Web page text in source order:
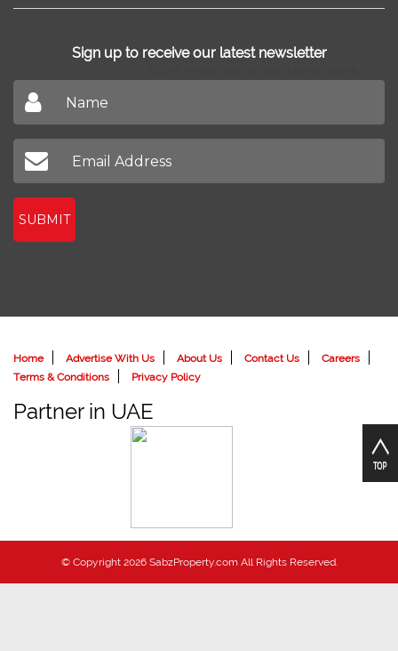
Sign up to receive our latest newsletter
SUBMIT
Home Advertise With Us About Us Contact Us
Careers
Terms & Conditions
Privacy Policy
Partner in UAE
© Copyright 2026 SabzProperty.com All Rights Reserved.